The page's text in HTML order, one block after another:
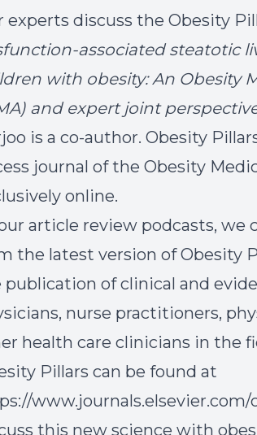
experts discuss the Obesity
associated steatotic
with obesity: An Obesity
and expert joint
is a co-author. Obesity
journal of the Obesity
online.
article review podcasts, we
the latest version of Obesity
publication of clinical and
nurse practitioners,
health care clinicians in the
Pillars can be found at
www.journals.elsevier.com/
this new science with